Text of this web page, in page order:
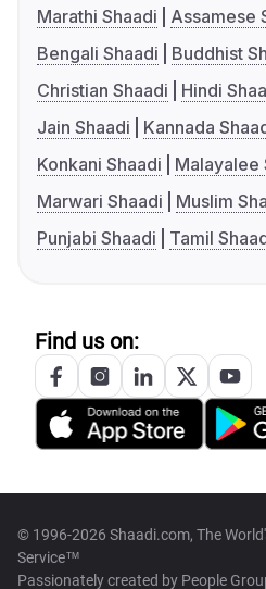
Marathi Shaadi
Assamese
Bengali Shaadi
Buddhist
Christian Shaadi
Hindi
Jain Shaadi
Kannada
Konkani Shaadi
Malayalee
Marwari Shaadi
Muslim
Punjabi Shaadi
Tamil
Find us on:
© 1996-2026 Shaadi.com, The
Service™
Passionately created by People